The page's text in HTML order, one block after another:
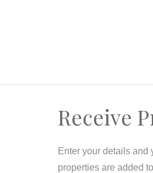
Receive
Enter your details
properties are added